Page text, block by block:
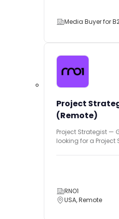
Media Buyer for
Project
(Remote)
Project Strategist —
looking for a Project
RNO1
USA, Remote